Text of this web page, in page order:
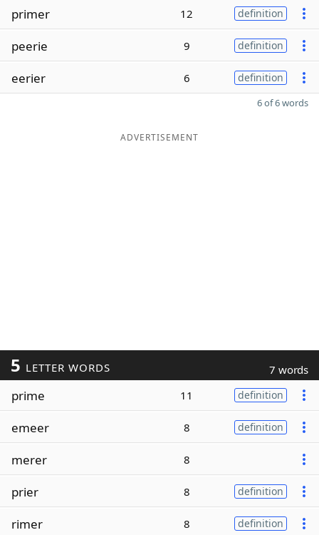
primer 12 definition
peerie 9 definition
eerier 6 definition
6 of 6 words
ADVERTISEMENT
5 LETTER WORDS 7 words
prime 11 definition
emeer 8 definition
merer 8
prier 8 definition
rimer 8 definition